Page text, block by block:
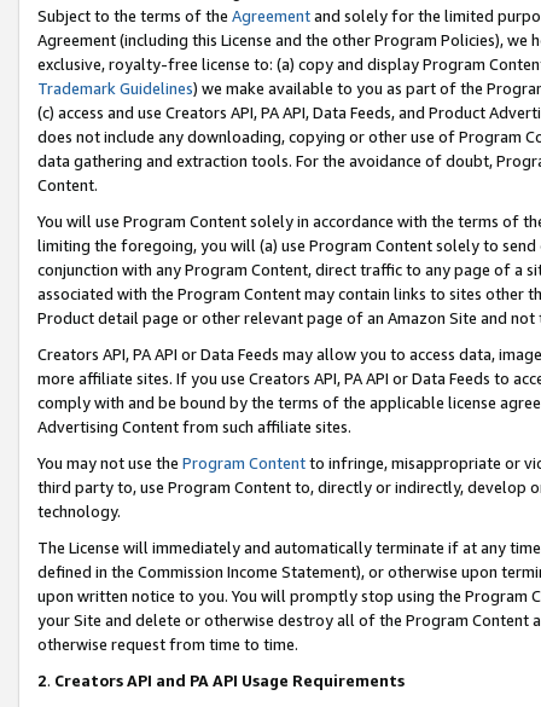
Subject to the terms of the Agreementand solely for the limited
Agreement (including this License and the other Program Policies),
exclusive, royalty-free license to: (a) copy and display Program
Trademark Guidelines) we make available to you as part of the
(c) access and use Creators API, PA API, Data Feeds, and Product
does not include any downloading, copying or other use of Program
data gathering and extraction tools. For the avoidance of doubt,
Content.
You will use Program Content solely in accordance with the terms of
limiting the foregoing, you will (a) use Program Content solely to
conjunction with any Program Content, direct traffic to any page of a
associated with the Program Content may contain links to sites other
Product detail page or other relevant page of an Amazon Site and not
Creators API, PA API or Data Feeds may allow you to access data,
more affiliate sites. If you use Creators API, PA API or Data Feeds to
comply with and be bound by the terms of the applicable license
Advertising Content from such affiliate sites.
You may not use the Program Contentto infringe, misappropriate or
third party to, use Program Content to, directly or indirectly, develop
technology.
The License will immediately and automatically terminate if at any
defined in the Commission Income Statement), or otherwise upon
upon written notice to you. You will promptly stop using the Program
your Site and delete or otherwise destroy all of the Program Content
otherwise request from time to time.
2. Creators API and PA API Usage Requirements